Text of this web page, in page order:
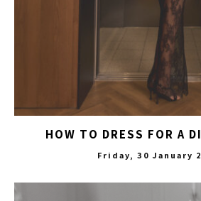
HOW TO DRESS FOR A
Friday, 30 January